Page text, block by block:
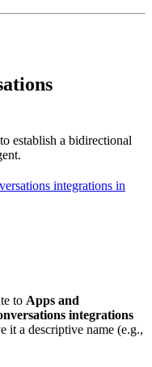
establish a bidirectional
integrations in
to Apps and
integrations
it a descriptive name (e.g.,